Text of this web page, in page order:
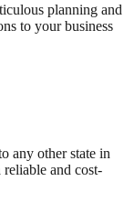
planning and
to your business
any other state in
and cost-